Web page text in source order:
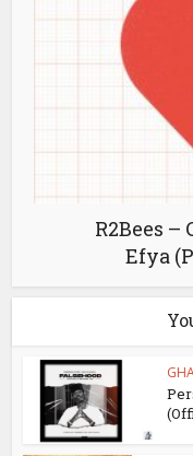
R2Bees –
Efya